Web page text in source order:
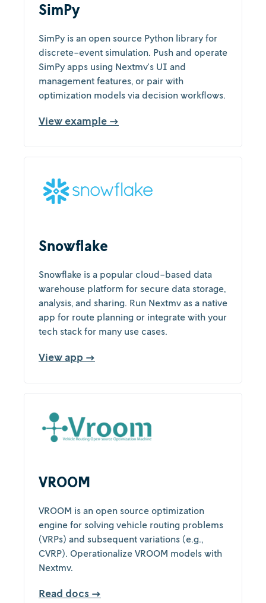
SimPy
SimPy is an open source Python library for
discrete-event simulation. Push and operate
SimPy apps using Nextmv's UI and
management features, or pair with
optimization models via decision workflows.
View example →
Snowflake
Snowflake is a popular cloud-based data
warehouse platform for secure data storage,
analysis, and sharing. Run Nextmv as a native
app for route planning or integrate with your
tech stack for many use cases.
View app →
VROOM
VROOM is an open source optimization
engine for solving vehicle routing problems
(VRPs) and subsequent variations (e.g.,
CVRP). Operationalize VROOM models with
Nextmv.
Read docs →